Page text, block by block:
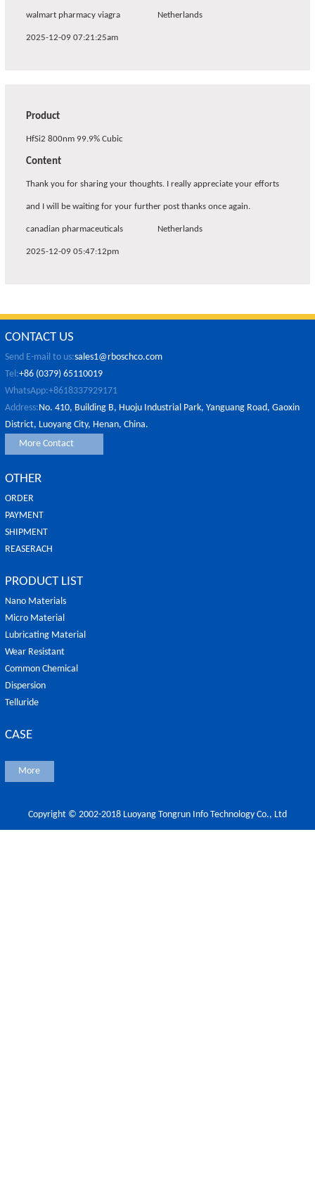
walmart pharmacy viagra Netherlands
2025-12-09 07:21:25am
Product
HfSi2 800nm 99.9% Cubic
Content
Thank you for sharing your thoughts. I really appreciate your efforts
and I will be waiting for your further post thanks once again.
canadian pharmaceuticals Netherlands
2025-12-09 05:47:12pm
CONTACT US
Send E-mail to us:sales1@rboschco.com
Tel:+86 (0379) 65110019
WhatsApp:+8618337929171
Address:No. 410, Building B, Huoju Industrial Park, Yanguang Road, Gaoxin
District, Luoyang City, Henan, China.
More Contact
OTHER
ORDER
PAYMENT
SHIPMENT
REASERACH
PRODUCT LIST
Nano Materials
Micro Material
Lubricating Material
Wear Resistant
Common Chemical
Dispersion
Telluride
CASE
More
Copyright © 2002-2018 Luoyang Tongrun Info Technology Co., Ltd